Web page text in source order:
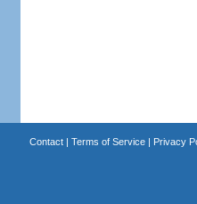
Contact| Terms of Service| Privacy